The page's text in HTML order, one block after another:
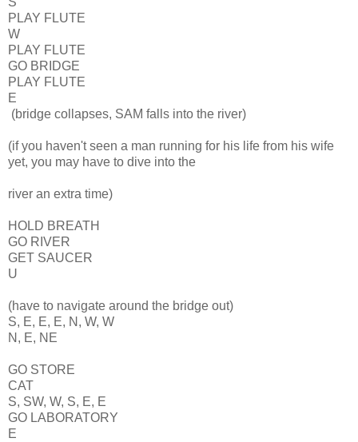
PLAY FLUTE
W
PLAY FLUTE
GO BRIDGE
PLAY FLUTE
E
(bridge collapses, SAM falls into the river)
(if you haven't seen a man running for his life from his wife
yet, you may have to dive into the
river an extra time)
HOLD BREATH
GO RIVER
GET SAUCER
U
(have to navigate around the bridge out)
S, E, E, E, N, W, W
N, E, NE
GO STORE
CAT
S, SW, W, S, E, E
GO LABORATORY
E